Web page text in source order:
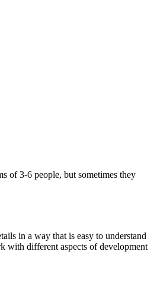
of 3-6 people, but sometimes they
in a way that is easy to understand
with different aspects of development